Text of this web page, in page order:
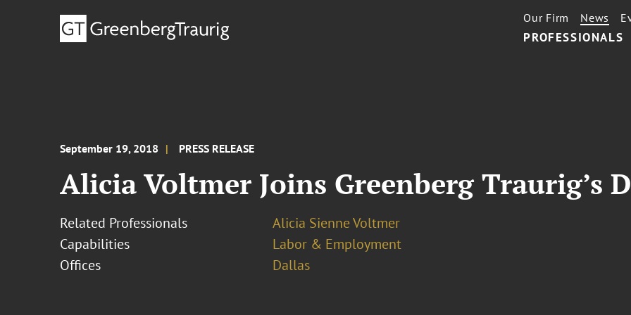
PROFESSIONALS
Our Firm News
September 19, 2018 PRESS RELEASE
Alicia Voltmer Joins Greenberg Traurig’s
Related Professionals
Alicia Sienne Voltmer
Capabilities
Labor & Employment
Offices
Dallas